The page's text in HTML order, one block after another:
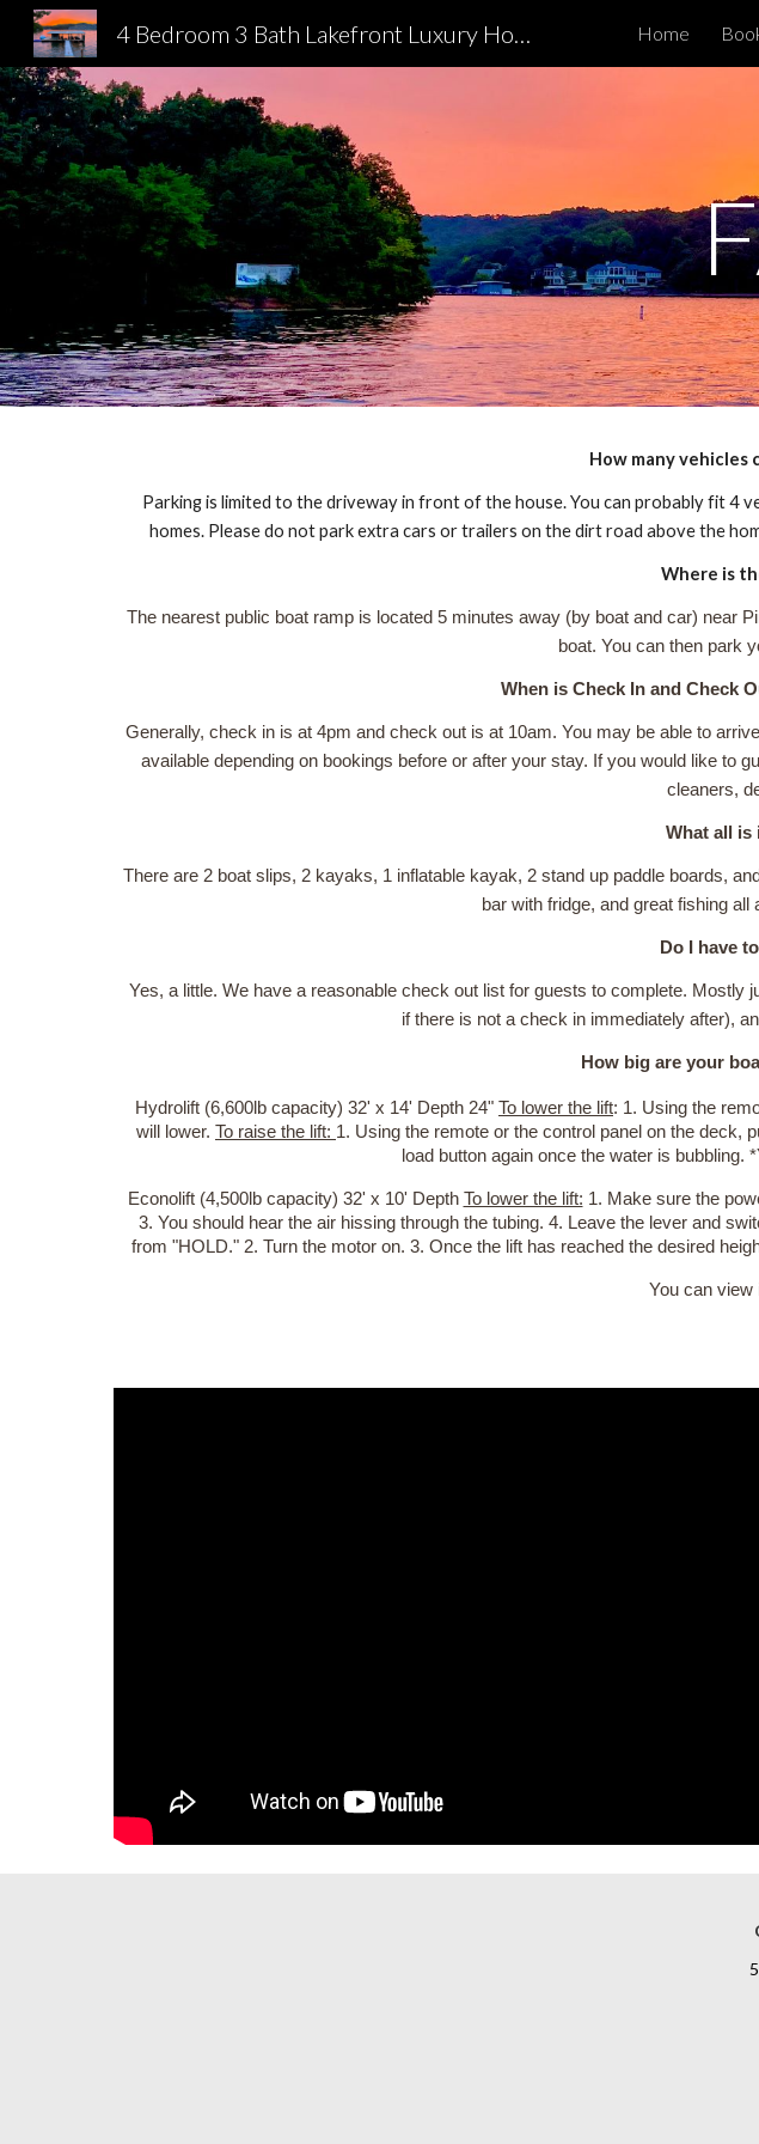
Skip to main content
4 Bedroom 3 Bath Lakefront Luxury Home Home
How many vehicles
Parking is limited to the driveway in front of the house. You can probably fit 4
homes. Please do not park extra cars or trailers on the dirt road above the
Where is
The nearest public boat ramp is located 5 minutes away (by boat and car) near
boat. You can then park
When is Check In and Check
Generally, check in is at 4pm and check out is at 10am. You may be able to
available depending on bookings before or after your stay. If you would like to
cleaners,
What all is
There are 2 boat slips, 2 kayaks, 1 inflatable kayak, 2 stand up paddle boards,
bar with fridge, and great fishing
Do I have
Yes, a little. We have a reasonable check out list for guests to complete.
if there is not a check in immediately after),
How big are your
Hydrolift (6,600lb capacity) 32' x 14' Depth 24" To lower the lift: 1. Using the
will lower. To raise the lift: 1. Using the remote or the control panel on the deck,
load button again once the water is
Econolift (4,500lb capacity) 32' x 10' Depth To lower the lift: 1. Make sure the
3. You should hear the air hissing through the tubing. 4. Leave the lever and
from "HOLD." 2. Turn the motor on. 3. Once the lift has reached the desired
You can view